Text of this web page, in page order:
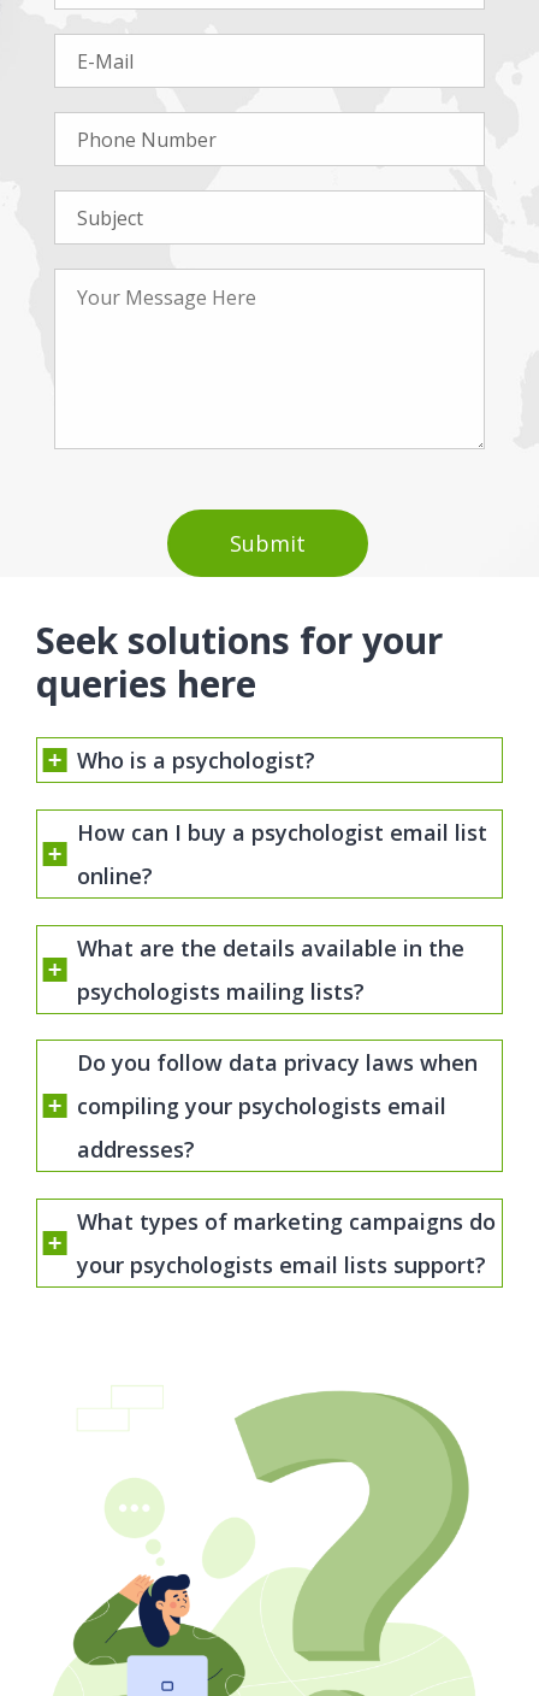
Seek solutions for your
queries here
Who is a psychologist?
How can I buy a psychologist email list
online?
What are the details available in the
psychologists mailing lists?
Do you follow data privacy laws when
compiling your psychologists email
addresses?
What types of marketing campaigns do
your psychologists email lists support?